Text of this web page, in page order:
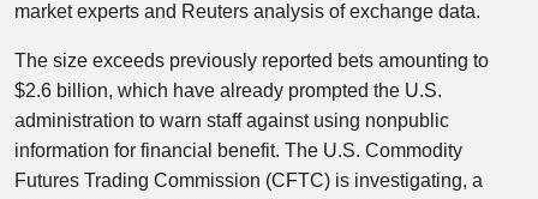
market experts and Reuters analysis of exchange data.
The size exceeds previously reported bets amounting to
$2.6 billion, which have already prompted the U.S.
administration to warn staff against using nonpublic
information for financial benefit. The U.S. Commodity
Futures Trading Commission (CFTC) is investigating, a